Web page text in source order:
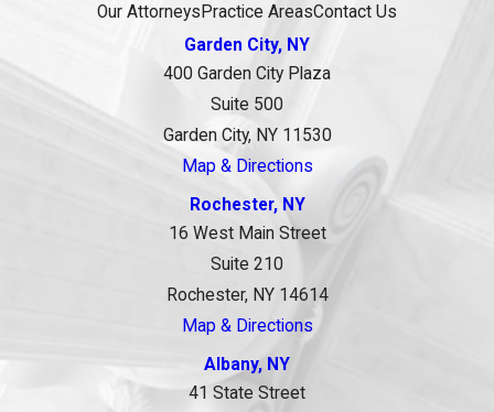
Our Attorneys Practice AreasContact Us
Garden City, NY
400 Garden City Plaza
Suite 500
Garden City, NY 11530
Map & Directions
Rochester, NY
16 West Main Street
Suite 210
Rochester, NY 14614
Map & Directions
Albany, NY
41 State Street